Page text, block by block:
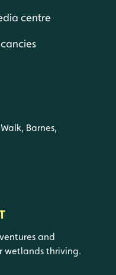
centre
Barnes,
and
wetlands thriving.